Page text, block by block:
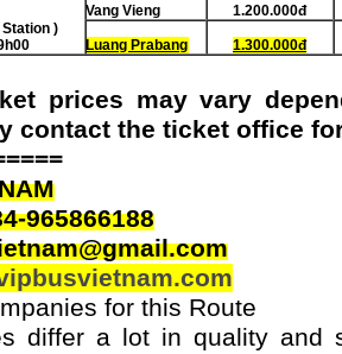
)
Vang Vieng 1.200.000đ
Luang Prabang 1.300.000đ
prices may vary
contact the ticket office
965866188
for this Route
differ a lot in quality and